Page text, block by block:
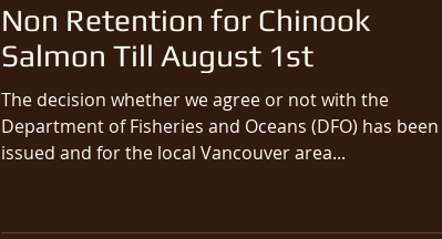
Non Retention for Chinook
Salmon Till August 1st
The decision whether we agree or not with the
Department of Fisheries and Oceans (DFO) has been
issued and for the local Vancouver area...